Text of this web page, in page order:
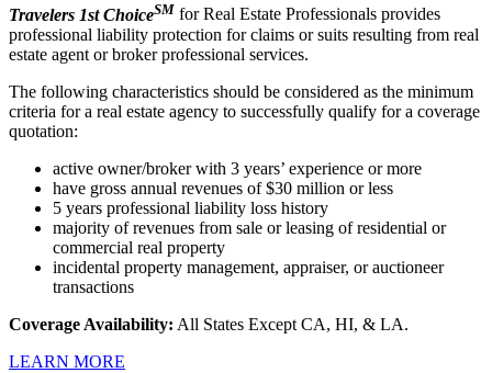
Travelers 1st ChoiceSM for Real Estate Professionals provides
professional liability protection for claims or suits resulting from real
estate agent or broker professional services.
The following characteristics should be considered as the minimum
criteria for a real estate agency to successfully qualify for a coverage
quotation:
active owner/broker with 3 years’ experience or more
have gross annual revenues of $30 million or less
5 years professional liability loss history
majority of revenues from sale or leasing of residential or
commercial real property
incidental property management, appraiser, or auctioneer
transactions
Coverage Availability: All States Except CA, HI, & LA.
LEARN MORE